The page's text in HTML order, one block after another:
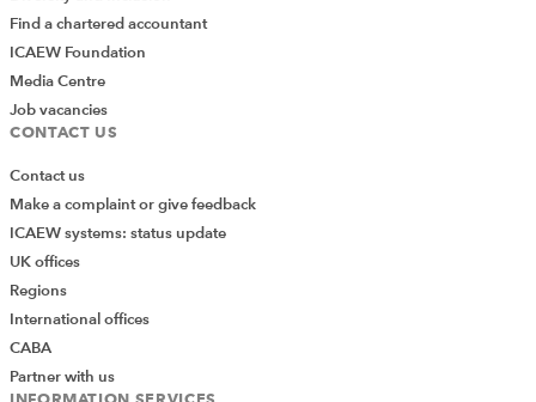
Find a chartered accountant
ICAEW Foundation
Media Centre
Job vacancies
CONTACT US
Contact us
Make a complaint or give feedback
ICAEW systems: status update
UK offices
Regions
International offices
CABA
Partner with us
INFORMATION SERVICES